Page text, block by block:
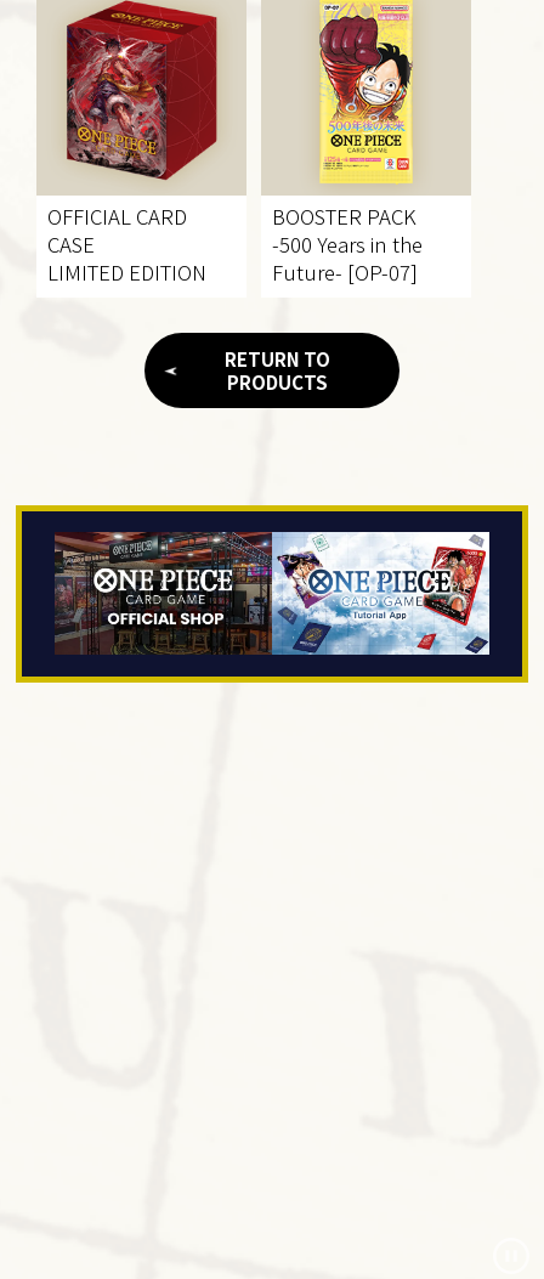
OFFICIAL CARD
CASE
LIMITED EDITION
BOOSTER PACK
-500 Years in the
Future- [OP-07]
RETURN TO
PRODUCTS